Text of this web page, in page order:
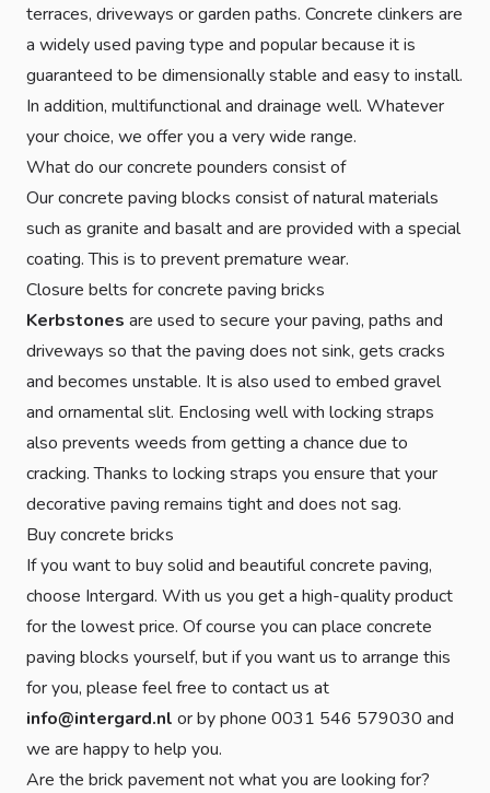
terraces, driveways or garden paths. Concrete clinkers are
a widely used paving type and popular because it is
guaranteed to be dimensionally stable and easy to install.
In addition, multifunctional and drainage well. Whatever
your choice, we offer you a very wide range.
What do our concrete pounders consist of
Our concrete paving blocks consist of natural materials
such as granite and basalt and are provided with a special
coating. This is to prevent premature wear.
Closure belts for concrete paving bricks
Kerbstones are used to secure your paving, paths and
driveways so that the paving does not sink, gets cracks
and becomes unstable. It is also used to embed gravel
and ornamental slit. Enclosing well with locking straps
also prevents weeds from getting a chance due to
cracking. Thanks to locking straps you ensure that your
decorative paving remains tight and does not sag.
Buy concrete bricks
If you want to buy solid and beautiful concrete paving,
choose Intergard. With us you get a high-quality product
for the lowest price. Of course you can place concrete
paving blocks yourself, but if you want us to arrange this
for you, please feel free to contact us at
info@intergard.nl or by phone 0031 546 579030 and
we are happy to help you.
Are the brick pavement not what you are looking for?